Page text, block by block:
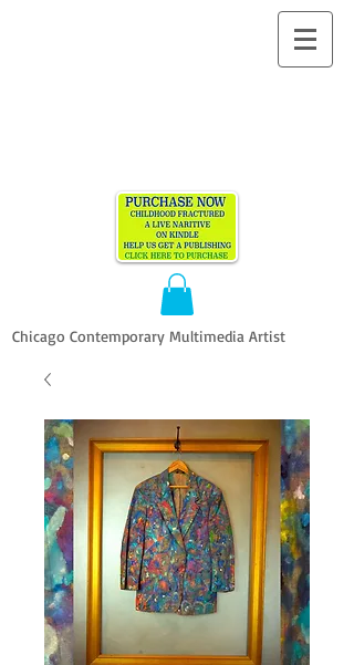
Chicago Contemporary Multimedia Artist